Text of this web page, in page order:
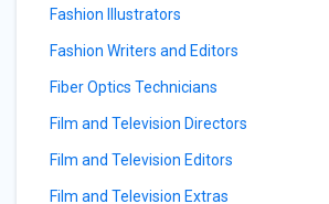
Fashion Illustrators
Fashion Writers and Editors
Fiber Optics Technicians
Film and Television Directors
Film and Television Editors
Film and Television Extras